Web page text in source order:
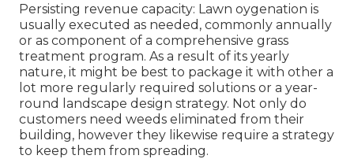
Persisting revenue capacity: Lawn oygenation is
usually executed as needed, commonly annually
or as component of a comprehensive grass
treatment program. As a result of its yearly
nature, it might be best to package it with other a
lot more regularly required solutions or a year-
round landscape design strategy. Not only do
customers need weeds eliminated from their
building, however they likewise require a strategy
to keep them from spreading.